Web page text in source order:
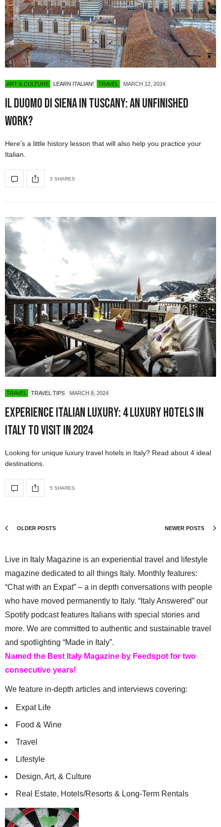
ART & CULTURE LEARN ITALIAN! TRAVEL MARCH 12, 2024
Il Duomo di Siena in Tuscany: An Unfinished
Work?
Here’s a little history lesson that will also help you practice your
Italian.
3 SHARES
TRAVEL TRAVEL TIPS MARCH 8, 2024
Experience Italian Luxury: 4 Luxury Hotels in
Italy to Visit in 2024
Looking for unique luxury travel hotels in Italy? Read about 4 ideal
destinations.
5 SHARES
OLDER POSTS NEWER POSTS
Live in Italy Magazine is an experiential travel and lifestyle
magazine dedicated to all things Italy. Monthly features:
“Chat with an Expat” – a in depth conversations with people
who have moved permanently to Italy. “Italy Answered” our
Spotify podcast features Italians with special stories and
more. We are committed to authentic and sustainable travel
and spotlighting “Made in Italy”.
Named the Best Italy Magazine by Feedspot for two
consecutive years!
We feature in-depth articles and interviews covering:
Expat Life
Food & Wine
Travel
Lifestyle
Design, Art, & Culture
Real Estate, Hotels/Resorts & Long-Term Rentals